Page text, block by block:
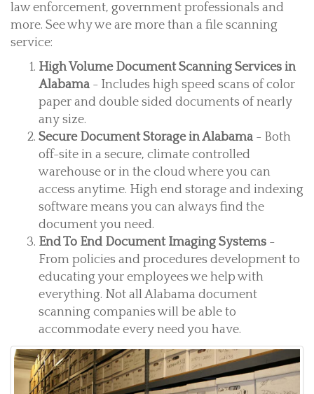
law enforcement, government professionals and
more. See why we are more than a file scanning
service:
High Volume Document Scanning Services in
Alabama - Includes high speed scans of color
paper and double sided documents of nearly
any size.
Secure Document Storage in Alabama - Both
off-site in a secure, climate controlled
warehouse or in the cloud where you can
access anytime. High end storage and indexing
software means you can always find the
document you need.
End To End Document Imaging Systems -
From policies and procedures development to
educating your employees we help with
everything. Not all Alabama document
scanning companies will be able to
accommodate every need you have.